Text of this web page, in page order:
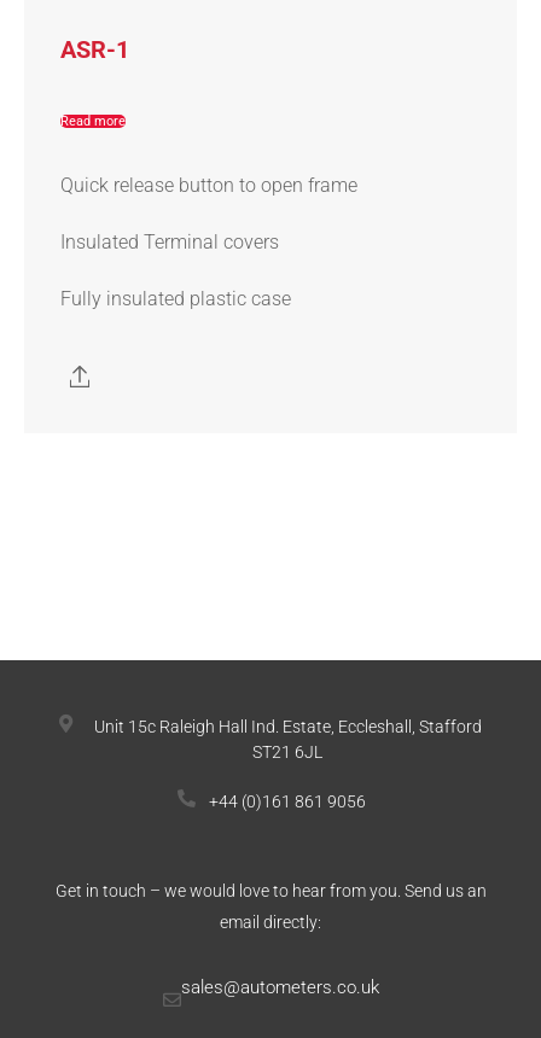
ASR-1
Read more
Quick release button to open frame
Insulated Terminal covers
Fully insulated plastic case
Unit 15c Raleigh Hall Ind. Estate, Eccleshall, Stafford
ST21 6JL
+44 (0)161 861 9056
Get in touch – we would love to hear from you. Send us an
email directly:
sales@autometers.co.uk